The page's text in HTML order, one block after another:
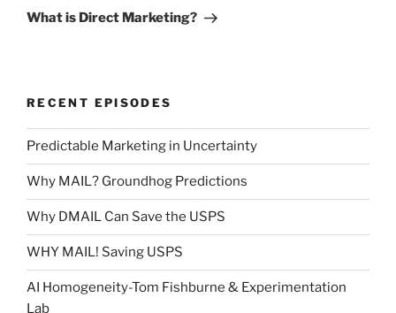
Post
What is Direct Marketing?
RECENT EPISODES
Predictable Marketing in Uncertainty
Why MAIL? Groundhog Predictions
Why DMAIL Can Save the USPS
WHY MAIL! Saving USPS
AI Homogeneity-Tom Fishburne & Experimentation
Lab